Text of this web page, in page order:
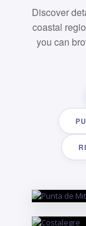
Discover
coastal
you can